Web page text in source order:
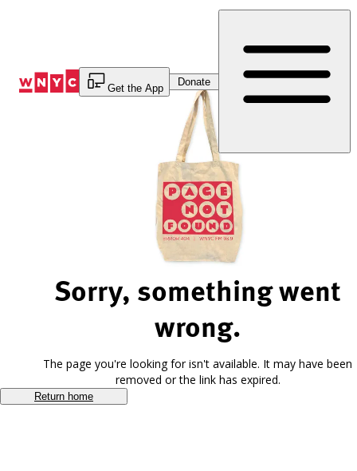
Get the App
Donate
Sorry, something went
wrong.
The page you're looking for isn't available. It may have been
removed or the link has expired.
Return home